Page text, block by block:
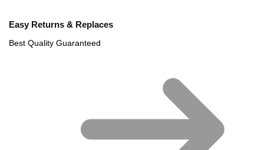
Easy Returns & Replaces
Best Quality Guaranteed